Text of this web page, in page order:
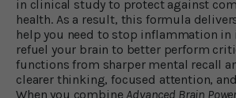
in clinical study to protect against
health. As a result, this formula
help you need to stop inflammation in
refuel your brain to better perform
functions from sharper mental recall
clearer thinking, focused attention,
When you combine Advanced Brain